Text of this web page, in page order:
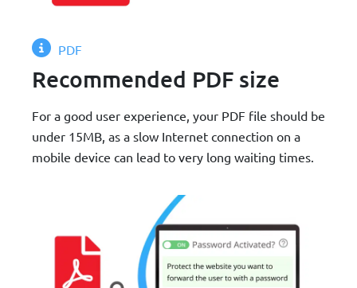
PDF
Recommended PDF size
For a good user experience, your PDF file should be
under 15MB, as a slow Internet connection on a
mobile device can lead to very long waiting times.